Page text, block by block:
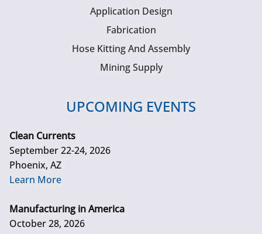
Application Design
Fabrication
Hose Kitting And Assembly
Mining Supply
UPCOMING EVENTS
Clean Currents
September 22-24, 2026
Phoenix, AZ
Learn More
Manufacturing in America
October 28, 2026